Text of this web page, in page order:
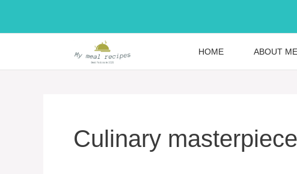
content
HOME ABOUT ME
Culinary